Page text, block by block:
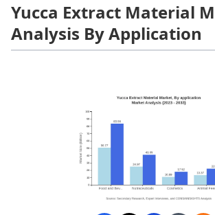
Yucca Extract Material
Analysis By Application